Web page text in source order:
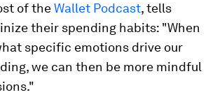
of theWallet Podcast, tells
their spending habits: "When
specific emotions drive our
we can then be more mindful